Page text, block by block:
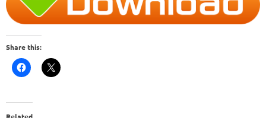
Share this: